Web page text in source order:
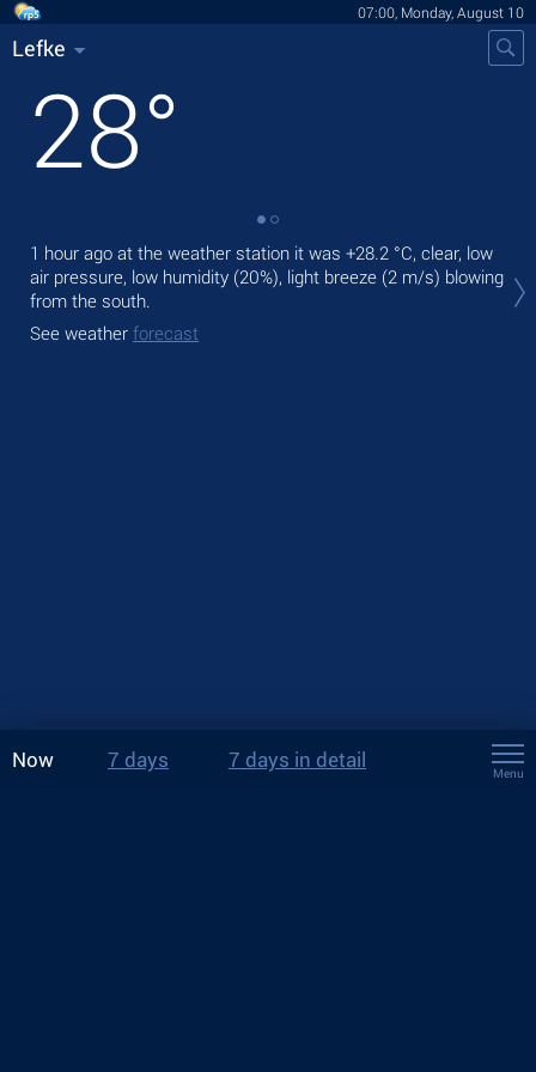
07:00, Monday, August 10
Lefke
28°
1 hour ago at the weather station it was +28.2 °C, clear, low
air pressure, low humidity (20%), light breeze (2 m/s) blowing
from the south.
See weather forecast
Now 7 days 7 days in detail
Menu